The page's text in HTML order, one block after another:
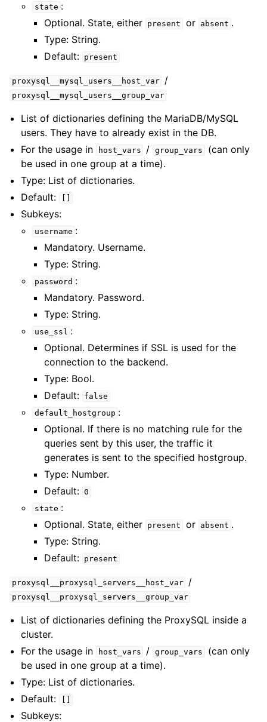
state :
Optional. State, either present or absent .
Type: String.
Default: present
proxysql__mysql_users__host_var /
proxysql__mysql_users__group_var
List of dictionaries defining the MariaDB/MySQL
users. They have to already exist in the DB.
For the usage in
host_vars / group_vars
(can only
be used in one group at a time).
Type: List of dictionaries.
Default:
Subkeys:
username :
Mandatory. Username.
Type: String.
password :
Mandatory. Password.
Type: String.
use_ssl :
Optional. Determines if SSL is used for the
connection to the backend.
Type: Bool.
Default: false
default_hostgroup :
Optional. If there is no matching rule for the
queries sent by this user, the traffic it
generates is sent to the specified hostgroup.
Type: Number.
Default: 0
state :
Optional. State, either present or absent .
Type: String.
Default: present
proxysql__proxysql_servers__host_var /
proxysql__proxysql_servers__group_var
List of dictionaries defining the ProxySQL inside a
cluster.
For the usage in
host_vars / group_vars
(can only
be used in one group at a time).
Type: List of dictionaries.
Default:
Subkeys: